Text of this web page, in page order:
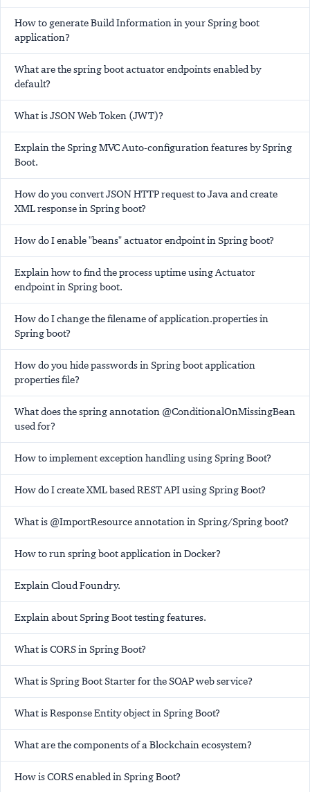
How to generate Build Information in your Spring boot
application?
What are the spring boot actuator endpoints enabled by
default?
What is JSON Web Token (JWT)?
Explain the Spring MVC Auto-configuration features by Spring
Boot.
How do you convert JSON HTTP request to Java and create
XML response in Spring boot?
How do I enable "beans" actuator endpoint in Spring boot?
Explain how to find the process uptime using Actuator
endpoint in Spring boot.
How do I change the filename of application.properties in
Spring boot?
How do you hide passwords in Spring boot application
properties file?
What does the spring annotation @ConditionalOnMissingBean
used for?
How to implement exception handling using Spring Boot?
How do I create XML based REST API using Spring Boot?
What is @ImportResource annotation in Spring/Spring boot?
How to run spring boot application in Docker?
Explain Cloud Foundry.
Explain about Spring Boot testing features.
What is CORS in Spring Boot?
What is Spring Boot Starter for the SOAP web service?
What is Response Entity object in Spring Boot?
What are the components of a Blockchain ecosystem?
How is CORS enabled in Spring Boot?